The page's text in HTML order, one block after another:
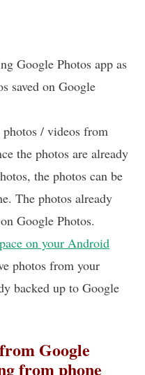
Google Photos app as
saved on Google
photos / videos from
the photos are already
the photos can be
The photos already
Google Photos.
on your Android
photos from your
backed up to Google
Google
from phone